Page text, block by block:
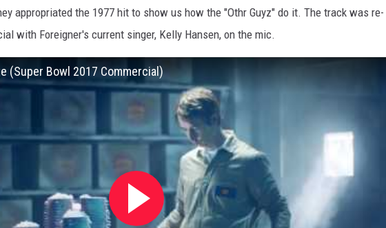
appropriated the 1977 hit to show us how the "Othr Guyz" do it. The track was re-
with Foreigner's current singer, Kelly Hansen, on the mic.
(Super Bowl 2017 Commercial)